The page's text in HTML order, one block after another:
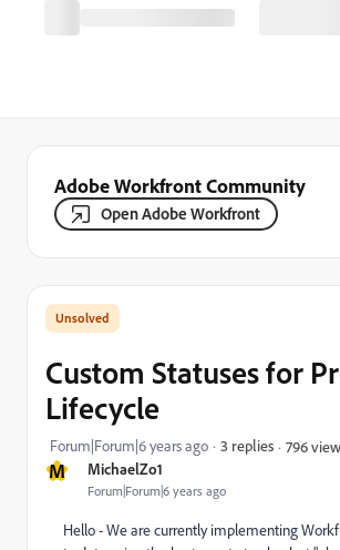
Adobe Workfront Community
Open Adobe Workfront
M MichaelZo1
Forum|Forum|6 years ago
Custom Statuses for
Lifecycle
Forum|Forum|6 years ago 3 replies 796
Hello - We are currently implementing